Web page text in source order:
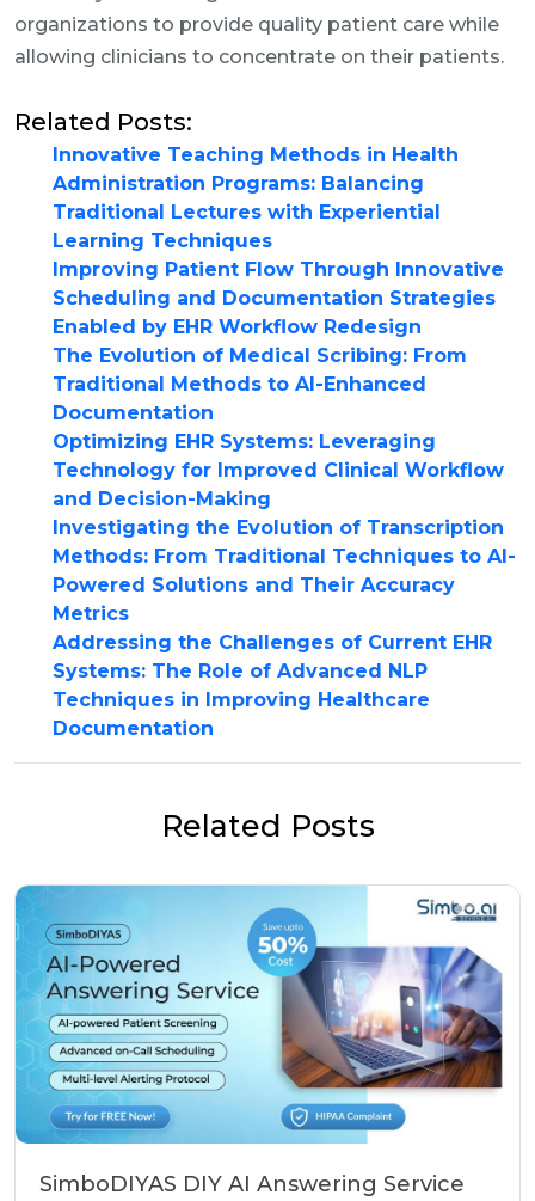
organizations to provide quality patient care while
allowing clinicians to concentrate on their patients.
Related Posts:
Innovative Teaching Methods in Health
Administration Programs: Balancing
Traditional Lectures with Experiential
Learning Techniques
Improving Patient Flow Through Innovative
Scheduling and Documentation Strategies
Enabled by EHR Workflow Redesign
The Evolution of Medical Scribing: From
Traditional Methods to AI-Enhanced
Documentation
Optimizing EHR Systems: Leveraging
Technology for Improved Clinical Workflow
and Decision-Making
Investigating the Evolution of Transcription
Methods: From Traditional Techniques to AI-
Powered Solutions and Their Accuracy
Metrics
Addressing the Challenges of Current EHR
Systems: The Role of Advanced NLP
Techniques in Improving Healthcare
Documentation
Related Posts
SimboDIYAS DIY AI Answering Service